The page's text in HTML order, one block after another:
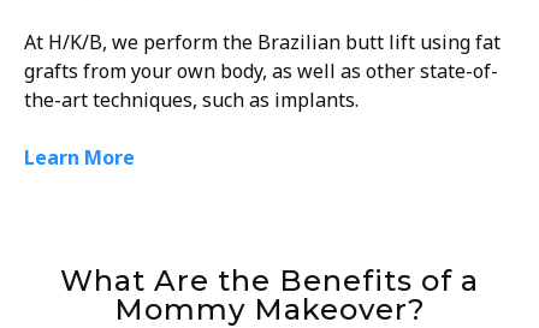
At H/K/B, we perform the Brazilian butt lift using fat
grafts from your own body, as well as other state-of-
the-art techniques, such as implants.
Learn More
What Are the Benefits of a
Mommy Makeover?